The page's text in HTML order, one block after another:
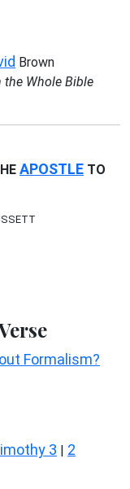
Brown
the Whole Bible
APOSTLE TO
Formalism?
3 | 2